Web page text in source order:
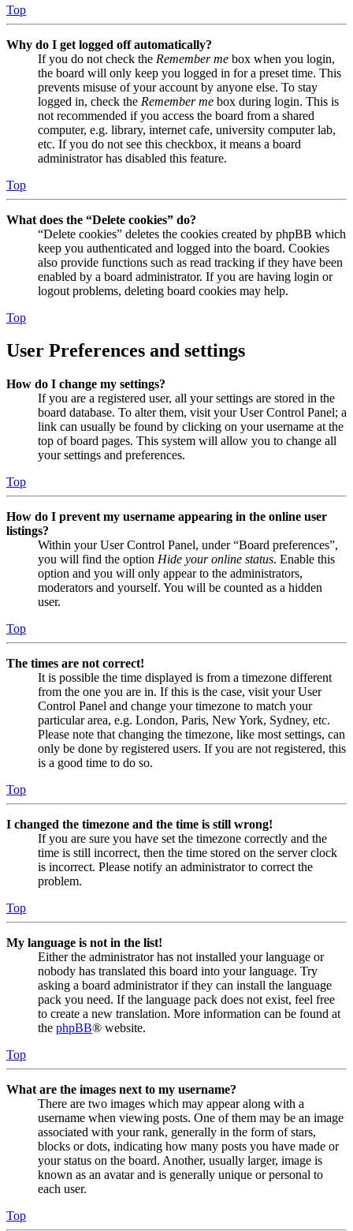
Top
Why do I get logged off automatically?
If you do not check the Remember me box when you login,
the board will only keep you logged in for a preset time. This
prevents misuse of your account by anyone else. To stay
logged in, check the Remember me box during login. This is
not recommended if you access the board from a shared
computer, e.g. library, internet cafe, university computer lab,
etc. If you do not see this checkbox, it means a board
administrator has disabled this feature.
Top
What does the “Delete cookies” do?
“Delete cookies” deletes the cookies created by phpBB which
keep you authenticated and logged into the board. Cookies
also provide functions such as read tracking if they have been
enabled by a board administrator. If you are having login or
logout problems, deleting board cookies may help.
Top
User Preferences and settings
How do I change my settings?
If you are a registered user, all your settings are stored in the
board database. To alter them, visit your User Control Panel; a
link can usually be found by clicking on your username at the
top of board pages. This system will allow you to change all
your settings and preferences.
Top
How do I prevent my username appearing in the online user
listings?
Within your User Control Panel, under “Board preferences”,
you will find the option Hide your online status. Enable this
option and you will only appear to the administrators,
moderators and yourself. You will be counted as a hidden
user.
Top
The times are not correct!
It is possible the time displayed is from a timezone different
from the one you are in. If this is the case, visit your User
Control Panel and change your timezone to match your
particular area, e.g. London, Paris, New York, Sydney, etc.
Please note that changing the timezone, like most settings, can
only be done by registered users. If you are not registered, this
is a good time to do so.
Top
I changed the timezone and the time is still wrong!
If you are sure you have set the timezone correctly and the
time is still incorrect, then the time stored on the server clock
is incorrect. Please notify an administrator to correct the
problem.
Top
My language is not in the list!
Either the administrator has not installed your language or
nobody has translated this board into your language. Try
asking a board administrator if they can install the language
pack you need. If the language pack does not exist, feel free
to create a new translation. More information can be found at
the phpBB® website.
Top
What are the images next to my username?
There are two images which may appear along with a
username when viewing posts. One of them may be an image
associated with your rank, generally in the form of stars,
blocks or dots, indicating how many posts you have made or
your status on the board. Another, usually larger, image is
known as an avatar and is generally unique or personal to
each user.
Top